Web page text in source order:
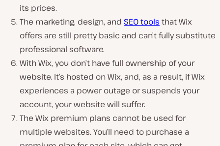
its prices.
The marketing, design, and SEO tools that Wix
offers are still pretty basic and can’t fully substitute
professional software.
With Wix, you don’t have full ownership of your
website. It’s hosted on Wix, and, as a result, if Wix
experiences a power outage or suspends your
account, your website will suffer.
The Wix premium plans cannot be used for
multiple websites. You’ll need to purchase a